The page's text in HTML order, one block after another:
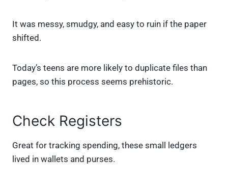
It was messy, smudgy, and easy to ruin if the paper
shifted.
Today’s teens are more likely to duplicate files than
pages, so this process seems prehistoric.
Check Registers
Great for tracking spending, these small ledgers
lived in wallets and purses.